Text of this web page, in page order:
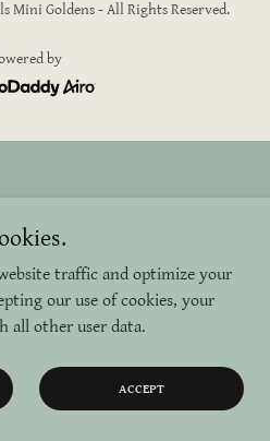
Mini Goldens - All Rights Reserved.
by
traffic and optimize your
our use of cookies, your
all other user data.
ACCEPT